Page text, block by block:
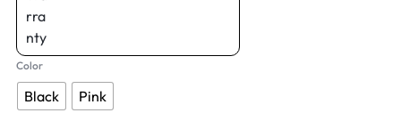
Color
Black Pink